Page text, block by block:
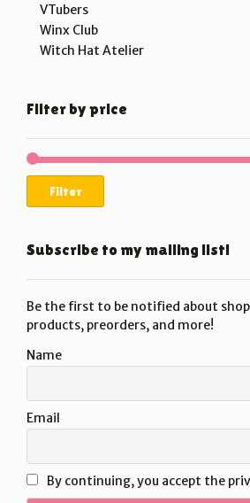
VTubers
Winx Club
Witch Hat Atelier
Filter by price
Filter
Subscribe to my mailing list!
Be the first to be notified about
products, preorders, and more!
Name
Email
By continuing, you accept the